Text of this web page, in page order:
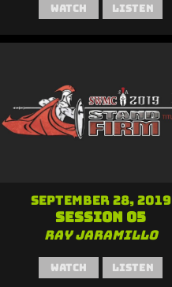
Watch Listen
September 28, 2019
Session 05
Ray Jaramillo
Watch Listen